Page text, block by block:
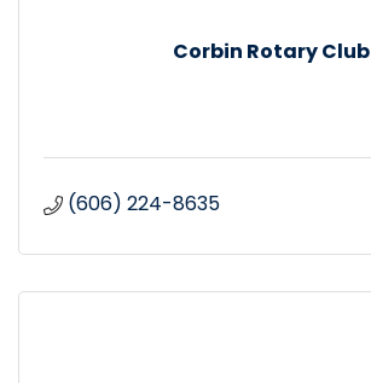
Corbin Rotary Club
(606) 224-8635